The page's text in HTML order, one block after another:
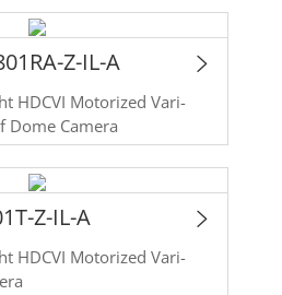
Z-IL-A
HDCVI Motorized Vari-
Dome Camera
Z-IL-A
HDCVI Motorized Vari-